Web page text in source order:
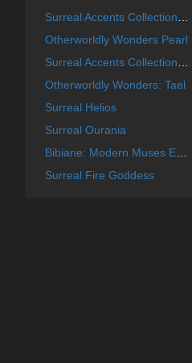
Otherworldly Wonders Pearl
Otherworldly Wonders: Tael
Surreal Helios
Surreal Ourania
Bibiane: Modern Muses Expansion Set
Surreal Fire Goddess